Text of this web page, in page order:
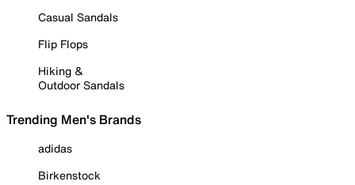
Casual Sandals
Flip Flops
Hiking &
Outdoor Sandals
Trending Men's Brands
adidas
Birkenstock